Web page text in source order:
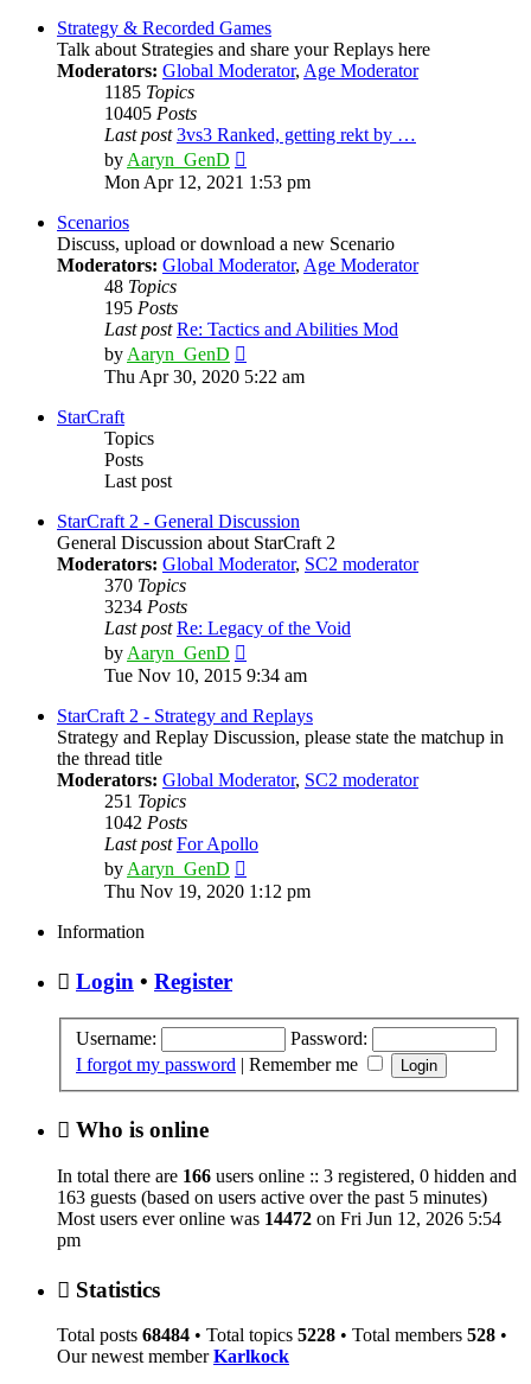
post
Strategy & Recorded Games
Talk about Strategies and share your Replays here
Moderators: Global Moderator, Age Moderator
1185 Topics
10405 Posts
Last post 3vs3 Ranked, getting rekt by …
byAaryn_GenD
the
Mon Apr 12, 2021 1:53 pm
Scenarios
Discuss, upload or download a new Scenario
Moderators: Global Moderator, Age Moderator
48 Topics
195 Posts
Last post Re: Tactics and Abilities Mod
byAaryn_GenD
the
Thu Apr 30, 2020 5:22 am
StarCraft
Topics
Posts
Last post
StarCraft 2 - General Discussion
General Discussion about StarCraft 2
Moderators: Global Moderator, SC2 moderator
370 Topics
3234 Posts
Last post Re: Legacy of the Void
byAaryn_GenD
the
post
Tue Nov 10, 2015 9:34 am
StarCraft 2 - Strategy and Replays
Strategy and Replay Discussion, please state the matchup in
the thread title
Moderators: Global Moderator, SC2 moderator
251 Topics
1042 Posts
Last post For Apollo
byAaryn_GenD
the
Thu Nov 19, 2020 1:12 pm
Information
Login • Register
Username:
Password:
I forgot my password | Remember me
Who is online
In total there are 166 users online :: 3 registered, 0 hidden and
163 guests (based on users active over the past 5 minutes)
Most users ever online was 14472 on Fri Jun 12, 2026 5:54
pm
Statistics
Total posts 68484 • Total topics 5228 • Total members 528 •
Our newest memberKarlkock